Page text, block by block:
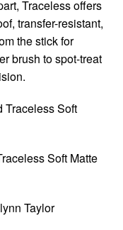
Traceless offers
transfer-resistant,
the stick for
brush to spot-treat
Traceless Soft
Soft Matte
Taylor